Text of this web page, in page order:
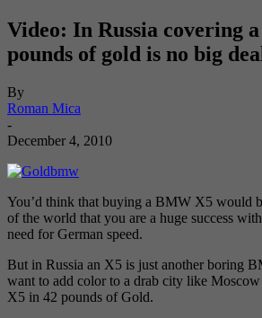
Video: In Russia covering
pounds of gold is no big
By
Roman Mica
-
December 4, 2010
You’d think that buying a BMW X5 would
of the world that you are a huge success
need for German speed.
But in Russia an X5 is just another boring
want to add color to a drab city like
X5 in 42 pounds of Gold.